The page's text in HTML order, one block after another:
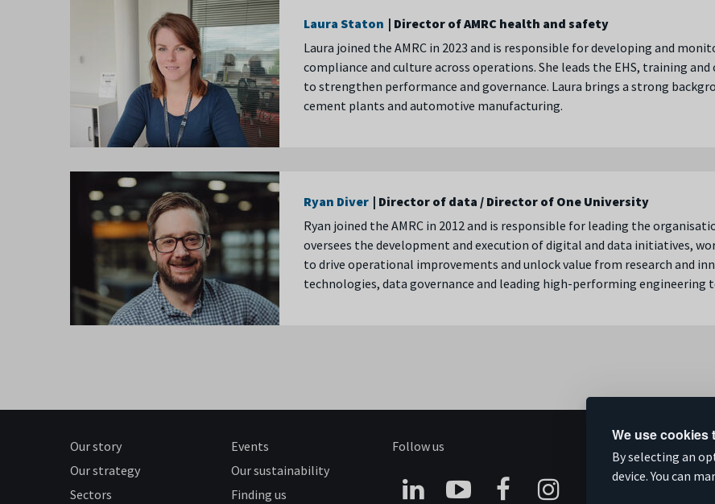
We use cookies
By selecting an
device. You can
Laura Staton | Director of AMRC health and safety
Laura joined the AMRC in 2023 and is responsible for developing and
compliance and culture across operations. She leads the EHS, training
to strengthen performance and governance. Laura brings a strong
cement plants and automotive manufacturing.
Ryan Diver | Director of data / Director of One University
Ryan joined the AMRC in 2012 and is responsible for leading the
oversees the development and execution of digital and data initiatives,
to drive operational improvements and unlock value from research and
technologies, data governance and leading high-performing engineering
Our story
Our strategy
Sectors
Events
Our sustainability
Finding us
Follow us